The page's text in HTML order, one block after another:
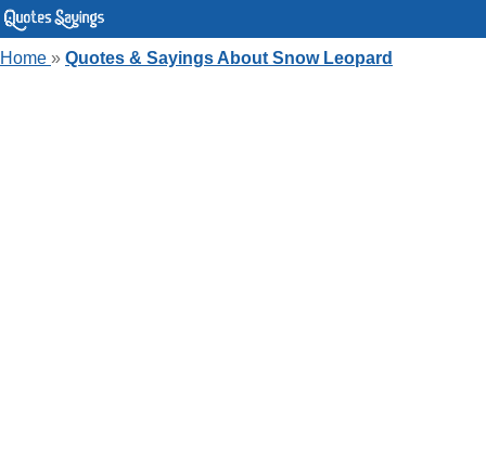
Home » Quotes & Sayings About Snow Leopard